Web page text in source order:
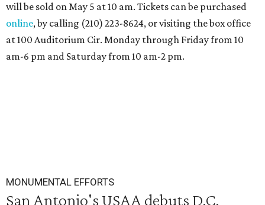
will be sold on May 5 at 10 am. Tickets can be purchased
online, by calling (210) 223-8624, or visiting the box office
at 100 Auditorium Cir. Monday through Friday from 10
am-6 pm and Saturday from 10 am-2 pm.
MONUMENTAL EFFORTS
San Antonio's USAA debuts D.C.